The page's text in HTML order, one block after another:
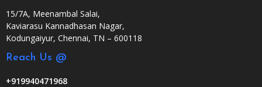
15/7A, Meenambal Salai,
Kaviarasu Kannadhasan Nagar,
Kodungaiyur, Chennai, TN – 600118
Reach Us @
+919940471968